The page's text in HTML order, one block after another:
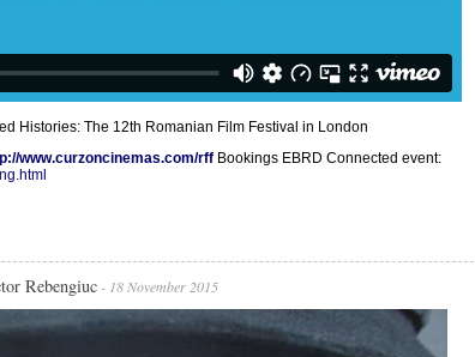
Histories: The 12th Romanian Film Festival in London
www.curzoncinemas.com/rff Bookings EBRD Connected event:
Rebengiuc- 18 November 2015